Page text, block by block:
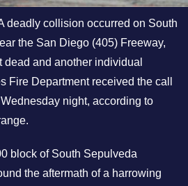
deadly collision occurred on South
the San Diego (405) Freeway,
dead and another individual
Fire Department received the call
night, according to
block of South Sepulveda
the aftermath of a harrowing